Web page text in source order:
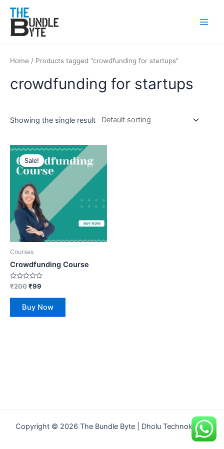
content
Home / Products tagged “crowdfunding for startups”
crowdfunding for startups
Showing the single result
Sale!
Courses
Crowdfunding Course
Rated
0
out
₹200
Original
price
was:
₹200.
₹99
Current
price
is:
₹99.
Buy Now
Copyright © 2026 The Bundle Byte | Dholu Technologies